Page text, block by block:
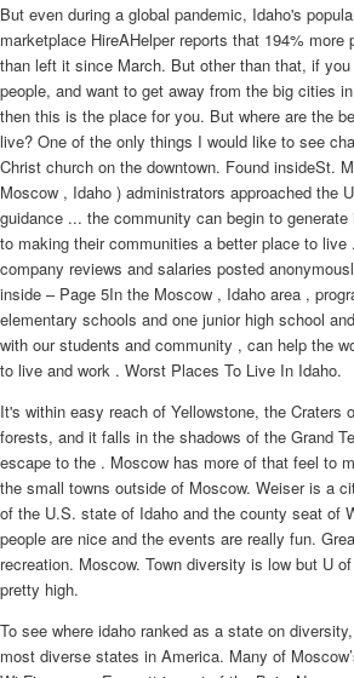
But even during a global pandemic, Idaho's
marketplace HireAHelper reports that 194% more
than left it since March. But other than that, if
people, and want to get away from the big cities
then this is the place for you. But where are the
live? One of the only things I would like to see
Christ church on the downtown. Found insideSt.
Moscow , Idaho ) administrators approached the
guidance ... the community can begin to
to making their communities a better place to
company reviews and salaries posted
inside – Page 5In the Moscow , Idaho area ,
elementary schools and one junior high school
with our students and community , can help the
to live and work . Worst Places To Live In Idaho.
It's within easy reach of Yellowstone, the Craters
forests, and it falls in the shadows of the Grand
escape to the . Moscow has more of that feel to
the small towns outside of Moscow. Weiser is a
of the U.S. state of Idaho and the county seat of
people are nice and the events are really fun.
recreation. Moscow. Town diversity is low but U
pretty high.
To see where idaho ranked as a state on
most diverse states in America. Many of